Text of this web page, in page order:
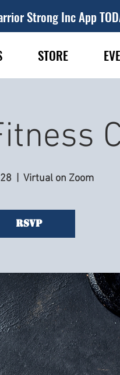
Strong Inc App
STORE
Virtual on Zoom
RSVP